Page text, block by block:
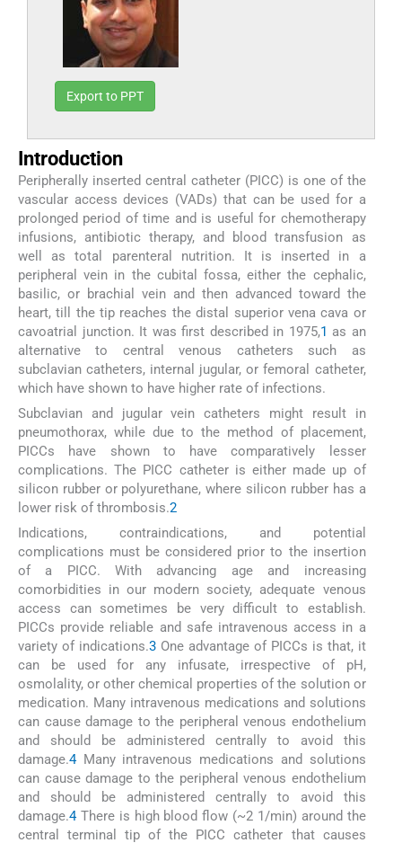
Export to PPT
Introduction
Peripherally inserted central catheter (PICC) is one of the
vascular access devices (VADs) that can be used for a
prolonged period of time and is useful for chemotherapy
infusions, antibiotic therapy, and blood transfusion as
well as total parenteral nutrition. It is inserted in a
peripheral vein in the cubital fossa, either the cephalic,
basilic, or brachial vein and then advanced toward the
heart, till the tip reaches the distal superior vena cava or
cavoatrial junction. It was first described in 1975,1 as an
alternative to central venous catheters such as
subclavian catheters, internal jugular, or femoral catheter,
which have shown to have higher rate of infections.
Subclavian and jugular vein catheters might result in
pneumothorax, while due to the method of placement,
PICCs have shown to have comparatively lesser
complications. The PICC catheter is either made up of
silicon rubber or polyurethane, where silicon rubber has a
lower risk of thrombosis.2
Indications, contraindications, and potential
complications must be considered prior to the insertion
of a PICC. With advancing age and increasing
comorbidities in our modern society, adequate venous
access can sometimes be very difficult to establish.
PICCs provide reliable and safe intravenous access in a
variety of indications.3One advantage of PICCs is that, it
can be used for any infusate, irrespective of pH,
osmolality, or other chemical properties of the solution or
medication. Many intravenous medications and solutions
can cause damage to the peripheral venous endothelium
and should be administered centrally to avoid this
damage.4Many intravenous medications and solutions
can cause damage to the peripheral venous endothelium
and should be administered centrally to avoid this
damage.4There is high blood flow (~2 1/min) around the
central terminal tip of the PICC catheter that causes